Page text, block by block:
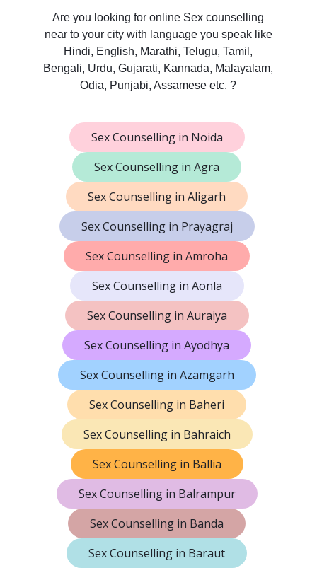
Are you looking for online Sex counselling
near to your city with language you speak like
Hindi, English, Marathi, Telugu, Tamil,
Bengali, Urdu, Gujarati, Kannada, Malayalam,
Odia, Punjabi, Assamese etc. ?
Sex Counselling in Noida
Sex Counselling in Agra
Sex Counselling in Aligarh
Sex Counselling in Prayagraj
Sex Counselling in Amroha
Sex Counselling in Aonla
Sex Counselling in Auraiya
Sex Counselling in Ayodhya
Sex Counselling in Azamgarh
Sex Counselling in Baheri
Sex Counselling in Bahraich
Sex Counselling in Ballia
Sex Counselling in Balrampur
Sex Counselling in Banda
Sex Counselling in Baraut